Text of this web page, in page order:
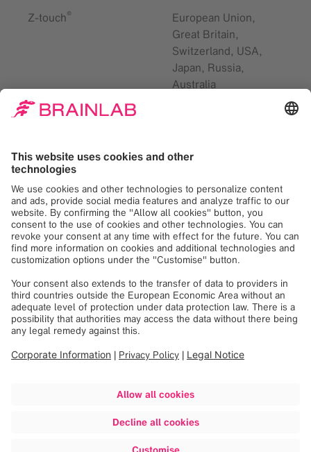
Z-touch®
European Union,
Great Britain,
Switzerland, USA,
Japan, Russia,
Australia
Brainlab Ltd. Israel
Trademark
Registered ® in the
KingMark ® USA
USA